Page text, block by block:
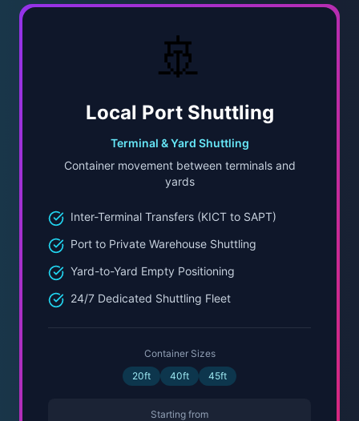
🚢
Local Port Shuttling
Terminal & Yard Shuttling
Container movement between terminals and
yards
Inter-Terminal Transfers (KICT to SAPT)
Port to Private Warehouse Shuttling
Yard-to-Yard Empty Positioning
24/7 Dedicated Shuttling Fleet
Container Sizes
20ft
40ft 45ft
Starting from